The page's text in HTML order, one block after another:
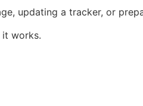
updating a tracker, or
it works.